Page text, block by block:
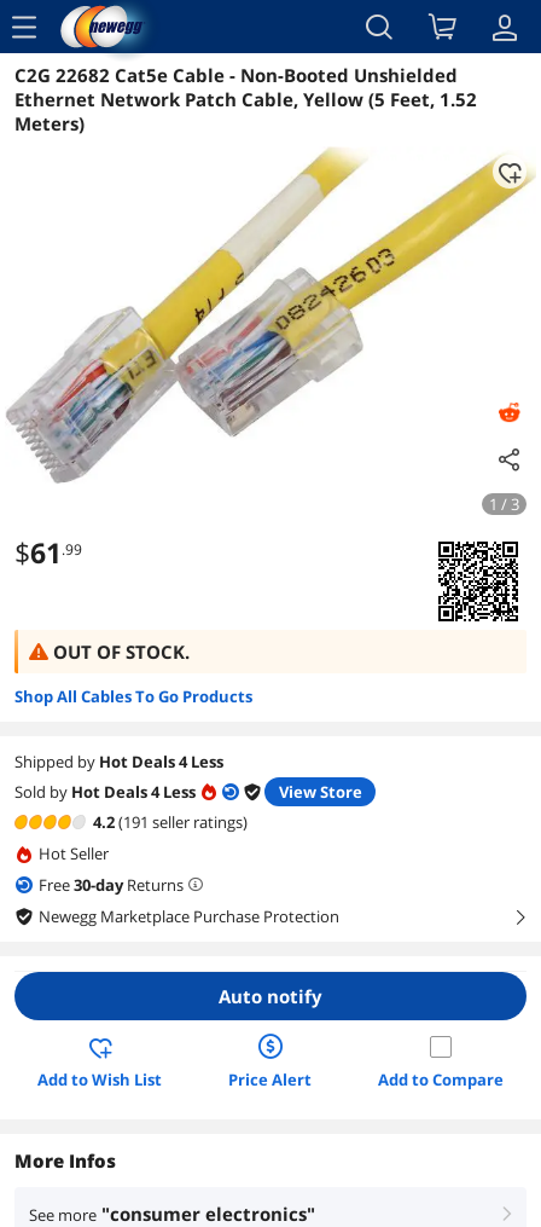
menu
Reviews Details Overview
C2G 22682 Cat5e Cable - Non-Booted Unshielded
Ethernet Network Patch Cable, Yellow (5 Feet, 1.52
Meters)
1 / 3
$61 .99
OUT OF STOCK.
Shop All Cables To Go Products
Shipped by Hot Deals 4 Less
Sold by Hot Deals 4 Less
View Store
4.2(191 seller ratings)
Hot Seller
Free30-dayReturns
Newegg Marketplace Purchase Protection
right
Auto notify
Add to Wish List Price Alert Add to Compare
More Infos
See more "consumer electronics" right